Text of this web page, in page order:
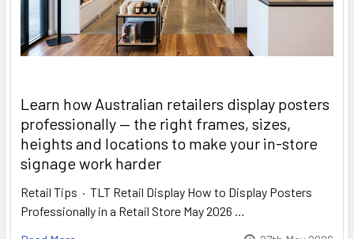
Learn how Australian retailers display posters
professionally — the right frames, sizes,
heights and locations to make your in-store
signage work harder
Retail Tips · TLT Retail Display How to Display Posters
Professionally in a Retail Store May 2026 …